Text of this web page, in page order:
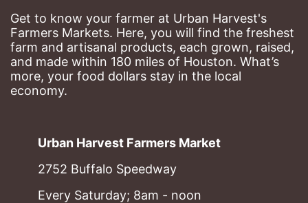
Get to know your farmer at Urban Harvest's
Farmers Markets. Here, you will find the freshest
farm and artisanal products, each grown, raised,
and made within 180 miles of Houston. What’s
more, your food dollars stay in the local
economy.
Urban Harvest Farmers Market
2752 Buffalo Speedway
Every Saturday; 8am - noon